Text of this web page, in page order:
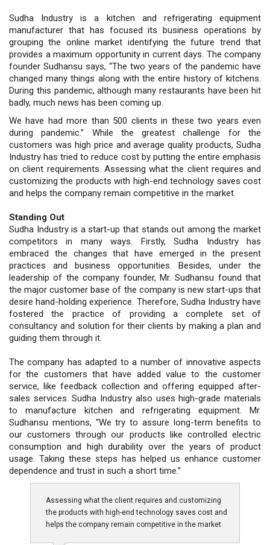
Sudha Industry is a kitchen and refrigerating equipment
manufacturer that has focused its business operations by
grouping the online market identifying the future trend that
provides a maximum opportunity in current days. The company
founder Sudhansu says, “The two years of the pandemic have
changed many things along with the entire history of kitchens.
During this pandemic, although many restaurants have been hit
badly, much news has been coming up.
We have had more than 500 clients in these two years even
during pandemic.” While the greatest challenge for the
customers was high price and average quality products, Sudha
Industry has tried to reduce cost by putting the entire emphasis
on client requirements. Assessing what the client requires and
customizing the products with high-end technology saves cost
and helps the company remain competitive in the market.
Standing Out
Sudha Industry is a start-up that stands out among the market
competitors in many ways. Firstly, Sudha Industry has
embraced the changes that have emerged in the present
practices and business opportunities. Besides, under the
leadership of the company founder, Mr. Sudhansu found that
the major customer base of the company is new start-ups that
desire hand-holding experience. Therefore, Sudha Industry have
fostered the practice of providing a complete set of
consultancy and solution for their clients by making a plan and
guiding them through it.
The company has adapted to a number of innovative aspects
for the customers that have added value to the customer
service, like feedback collection and offering equipped after-
sales services. Sudha Industry also uses high-grade materials
to manufacture kitchen and refrigerating equipment. Mr.
Sudhansu mentions, “We try to assure long-term benefits to
our customers through our products like controlled electric
consumption and high durability over the years of product
usage. Taking these steps has helped us enhance customer
dependence and trust in such a short time.”
Assessing what the client requires and customizing
the products with high-end technology saves cost and
helps the company remain competitive in the market